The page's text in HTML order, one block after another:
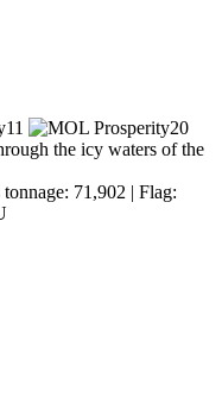
the icy waters of the
71,902 | Flag: